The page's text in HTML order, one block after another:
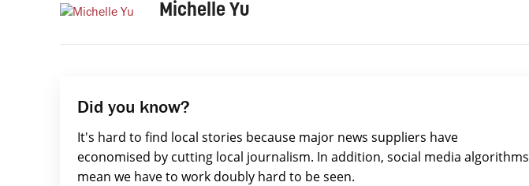
Michelle Yu
Did you know?
It's hard to find local stories because major news suppliers have
economised by cutting local journalism. In addition, social media algorithms
mean we have to work doubly hard to be seen.